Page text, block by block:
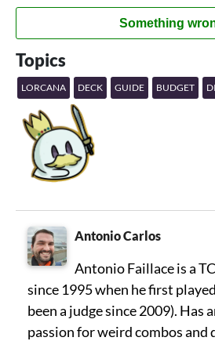
Something
Topics
LORCANA DECK GUIDE BUDGET
Antonio Carlos
Antonio Faillace is a
since 1995 when he first
been a judge since 2009). Has
passion for weird combos and